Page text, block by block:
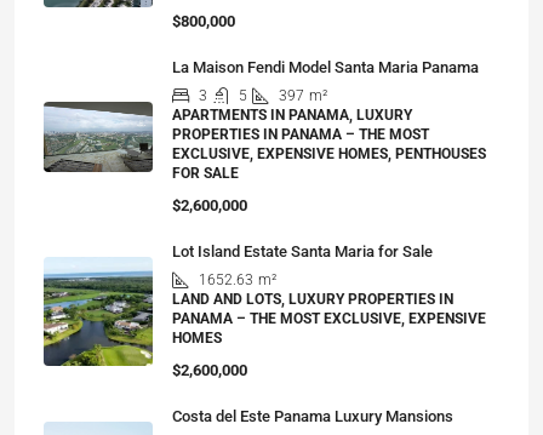
$800,000
La Maison Fendi Model Santa Maria Panama
3 5 397 m²
APARTMENTS IN PANAMA, LUXURY
PROPERTIES IN PANAMA – THE MOST
EXCLUSIVE, EXPENSIVE HOMES, PENTHOUSES
FOR SALE
$2,600,000
Lot Island Estate Santa Maria for Sale
1652.63 m²
LAND AND LOTS, LUXURY PROPERTIES IN
PANAMA – THE MOST EXCLUSIVE, EXPENSIVE
HOMES
$2,600,000
Costa del Este Panama Luxury Mansions